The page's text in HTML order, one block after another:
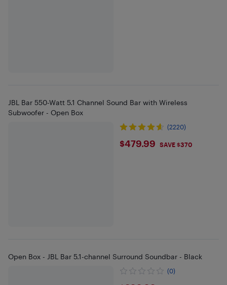
JBL Bar 550-Watt 5.1 Channel Sound Bar with Wireless
Subwoofer - Open Box
(2220)
$479.99
$479.99 SAVE $370
Open Box - JBL Bar 5.1-channel Surround Soundbar - Black
(0)